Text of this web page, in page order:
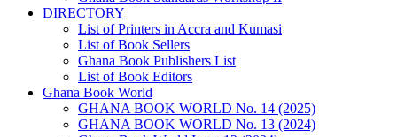
DIRECTORY
List of Printers in Accra and Kumasi
List of Book Sellers
Ghana Book Publishers List
List of Book Editors
Ghana Book World
GHANA BOOK WORLD No. 14 (2025)
GHANA BOOK WORLD No. 13 (2024)